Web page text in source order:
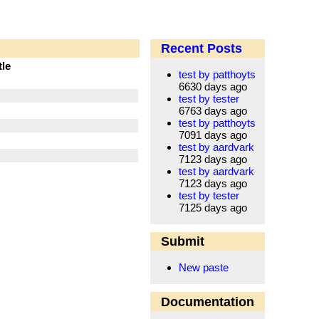
Recent Posts
test by patthoyts
6630 days ago
test by tester
6763 days ago
test by patthoyts
7091 days ago
test by aardvark
7123 days ago
test by aardvark
7123 days ago
test by tester
7125 days ago
Submit
New paste
Documentation